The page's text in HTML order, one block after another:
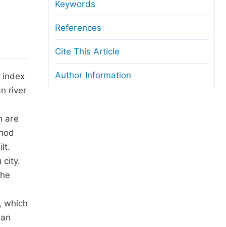
Manuscript Transfers
and License
Guidelines
index
river
are
city.
which
Keywords
References
Cite This Article
Author Information